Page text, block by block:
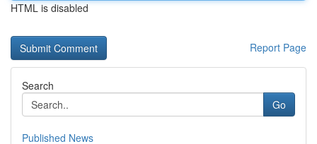
HTML is disabled
Report Page
Search
Go
Published News